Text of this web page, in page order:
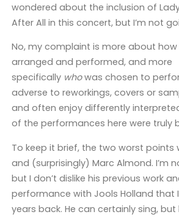
wondered about the inclusion of
After All in this concert, but I’m not
No, my complaint is more about how
arranged and performed, and more
specifically whowas chosen to
adverse to reworkings, covers or
and often enjoy differently
of the performances here were truly
To keep it brief, the two worst points
and (surprisingly) Marc Almond. I’m
but I don’t dislike his previous work
performance with Jools Holland that
years back. He can certainly sing, but